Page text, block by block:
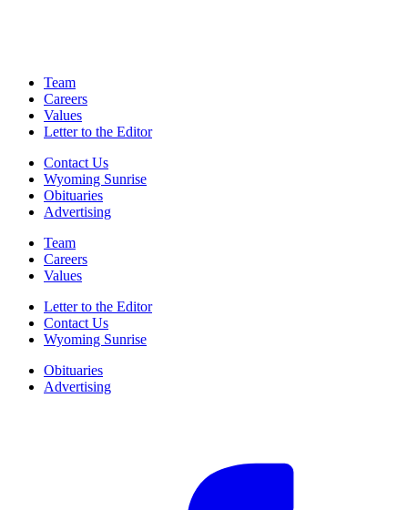
Team
Careers
Values
Letter to the Editor
Contact Us
Wyoming Sunrise
Obituaries
Advertising
Team
Careers
Values
Letter to the Editor
Contact Us
Wyoming Sunrise
Obituaries
Advertising